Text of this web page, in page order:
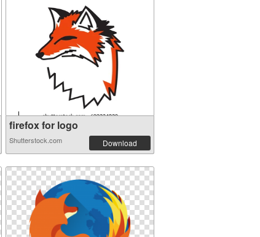
firefox for logo
Shutterstock.com Download